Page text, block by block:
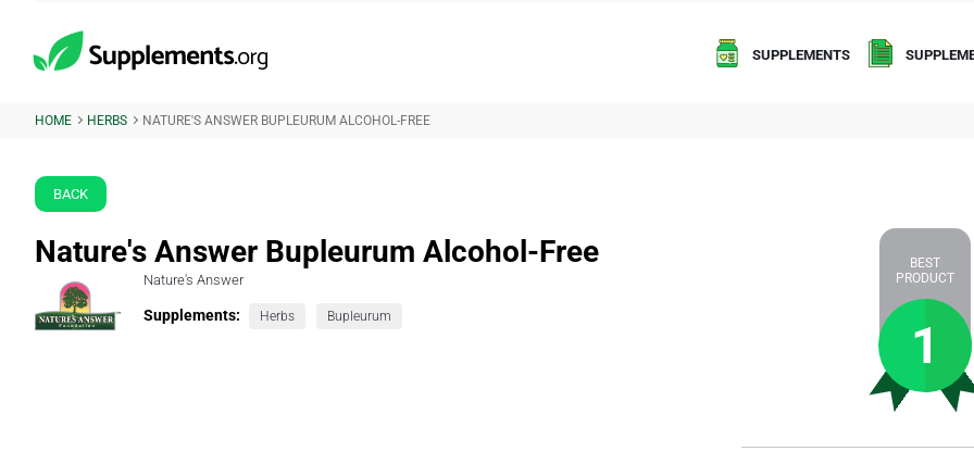
SUPPLEMENTS
HOME HERBS NATURE'S ANSWER BUPLEURUM ALCOHOL-FREE
BACK
Nature's Answer Bupleurum Alcohol-Free
Nature's Answer
Supplements: Herbs Bupleurum
BEST
PRODUCT
1